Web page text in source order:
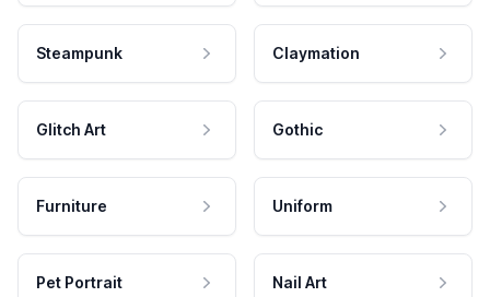
Steampunk Claymation
Glitch Art Gothic
Furniture Uniform
Pet Portrait Nail Art